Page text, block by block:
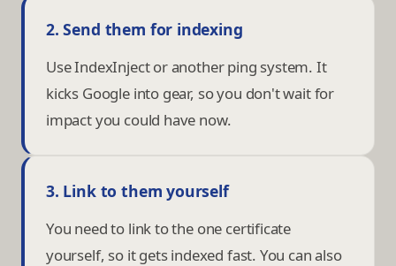
2. Send them for indexing
Use IndexInject or another ping system. It
kicks Google into gear, so you don't wait for
impact you could have now.
3. Link to them yourself
You need to link to the one certificate
yourself, so it gets indexed fast. You can also